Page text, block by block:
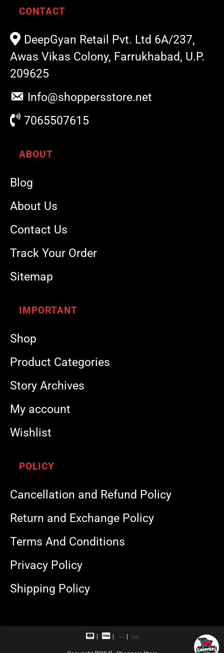
CONTACT
DeepGyan Retail Pvt. Ltd 6A/237,
Awas Vikas Colony, Farrukhabad, U.P.
209625
Info@shoppersstore.net
7065507615
ABOUT
Blog
About Us
Contact Us
Track Your Order
Sitemap
IMPORTANT
Shop
Product Categories
Story Archives
My account
Wishlist
POLICY
Cancellation and Refund Policy
Return and Exchange Policy
Terms And Conditions
Privacy Policy
Shipping Policy
M
V
R
U